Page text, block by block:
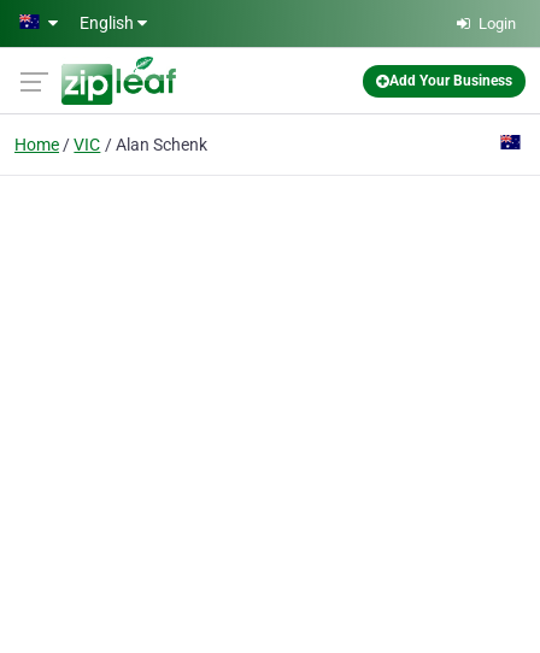
Skip to main content
English Login
Add Your Business
Home VIC Alan Schenk